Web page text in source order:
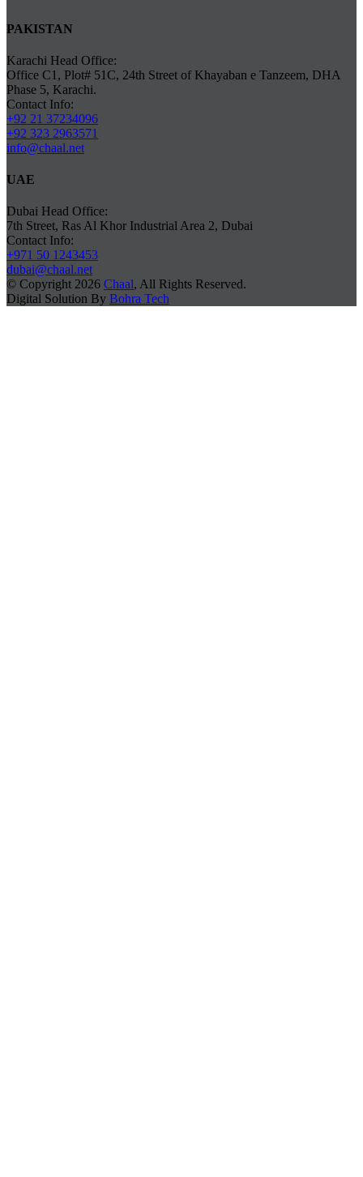
PAKISTAN
Karachi Head Office:
Office C1, Plot# 51C, 24th Street of Khayaban e Tanzeem, DHA
Phase 5, Karachi.
Contact Info:
+92 21 37234096
+92 323 2963571
info@chaal.net
UAE
Dubai Head Office:
7th Street, Ras Al Khor Industrial Area 2, Dubai
Contact Info:
+971 50 1243453
dubai@chaal.net
© Copyright 2026 Chaal, All Rights Reserved.
Digital Solution By Bohra Tech